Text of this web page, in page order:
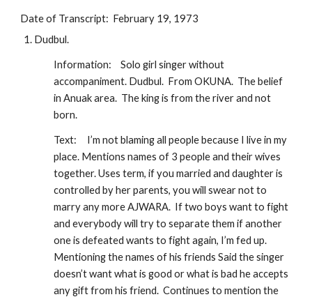
Date of Transcript:  February 19, 1973
Dudbul.
Information:
Solo girl singer without
accompaniment. Dudbul.  From OKUNA.  The belief
in Anuak area.  The king is from the river and not
born.
Text:
I’m not blaming all people because I live in my
place. Mentions names of 3 people and their wives
together. Uses term, if you married and daughter is
controlled by her parents, you will swear not to
marry any more AJWARA.  If two boys want to fight
and everybody will try to separate them if another
one is defeated wants to fight again, I’m fed up.
Mentioning the names of his friends Said the singer
doesn’t want what is good or what is bad he accepts
any gift from his friend.  Continues to mention the